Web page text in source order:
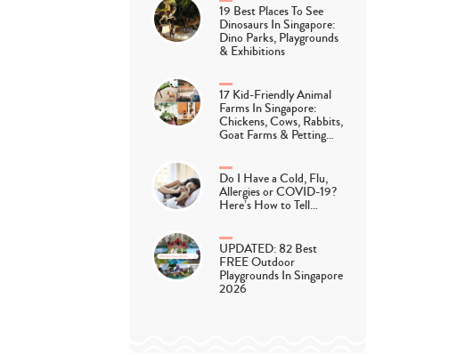
19 Best Places To See
Dinosaurs In Singapore:
Dino Parks, Playgrounds
& Exhibitions
17 Kid-Friendly Animal
Farms In Singapore:
Chickens, Cows, Rabbits,
Goat Farms & Petting…
Do I Have a Cold, Flu,
Allergies or COVID-19?
Here’s How to Tell…
UPDATED: 82 Best
FREE Outdoor
Playgrounds In Singapore
2026